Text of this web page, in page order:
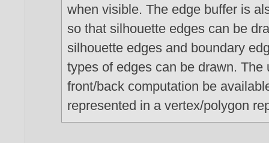
when visible. The edge buffer is
so that silhouette edges can be
silhouette edges and boundary
types of edges can be drawn.
front/back computation be
represented in a vertex/polygon